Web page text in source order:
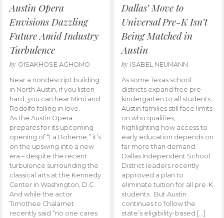
Austin Opera
Envisions Dazzling
Future Amid Industry
Turbulence
by OISAKHOSE AGHOMO
Near a nondescript building
in North Austin, if you listen
hard, you can hear Mimi and
Rodolfo falling in love.
As the Austin Opera
prepares for its upcoming
opening of “La Boheme,” it’s
on the upswing into a new
era – despite the recent
turbulence surrounding the
classical arts at the Kennedy
Center in Washington, D.C.
And while the actor
Timothee Chalamet
recently said “no one cares
Dallas’ Move to
Universal Pre-K Isn’t
Being Matched in
Austin
by ISABEL NEUMANN
As some Texas school
districts expand free pre-
kindergarten to all students,
Austin families still face limits
on who qualifies,
highlighting how access to
early education depends on
far more than demand.
Dallas Independent School
District leaders recently
approved a plan to
eliminate tuition for all pre-K
students. But Austin
continues to follow the
state’s eligibility-based […]